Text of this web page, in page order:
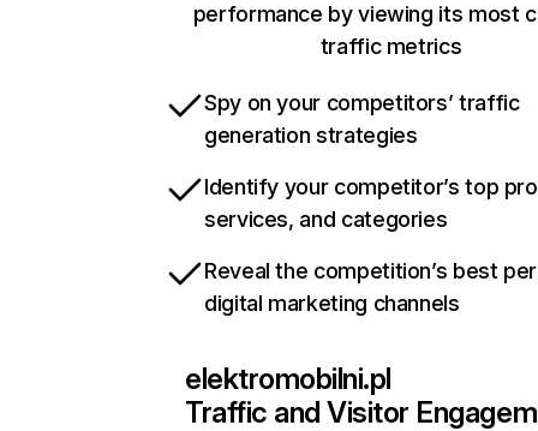
performance by viewing its most
traffic metrics
Spy on your competitors’ traffic
generation strategies
Identify your competitor’s top
services, and categories
Reveal the competition’s best
digital marketing channels
elektromobilni.pl
Traffic and Visitor